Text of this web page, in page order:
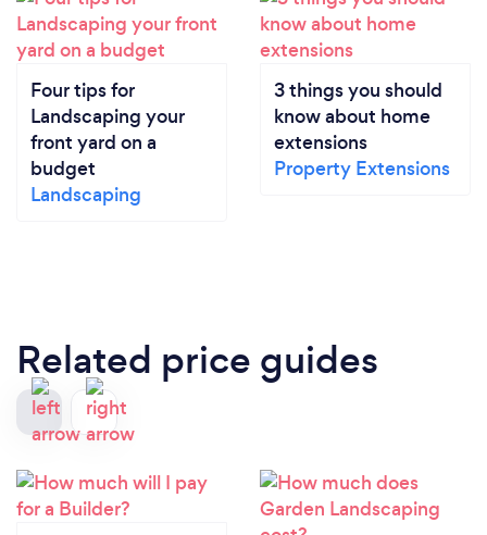
Four tips for
Landscaping your
front yard on a
budget
Landscaping
3 things you should
know about home
extensions
Property Extensions
Related price guides